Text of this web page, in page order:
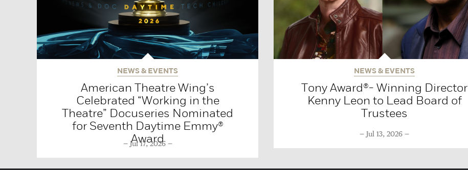
NEWS & EVENTS
American Theatre Wing’s
Celebrated “Working in the
Theatre” Docuseries Nominated
for Seventh Daytime Emmy®
Award
Jul 17, 2026
NEWS & EVENTS
Tony Award®- Winning Director
Kenny Leon to Lead Board of
Trustees
Jul 13, 2026